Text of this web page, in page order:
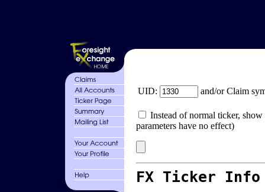
UID: and/or Claim
Instead of normal ticker,
parameters have no effect)
FX Ticker